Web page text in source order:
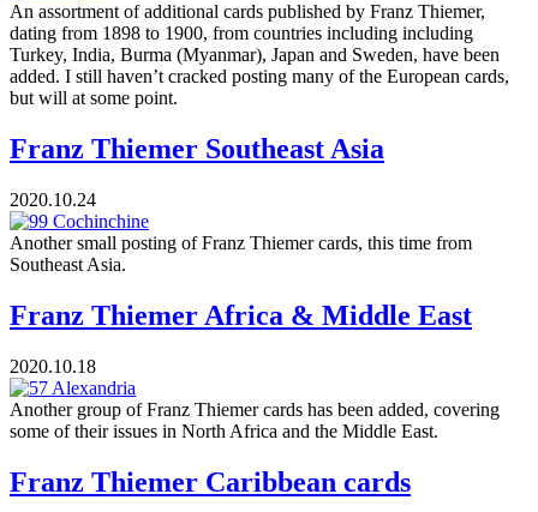
An assortment of additional cards published by Franz Thiemer,
dating from 1898 to 1900, from countries including including
Turkey, India, Burma (Myanmar), Japan and Sweden, have been
added. I still haven’t cracked posting many of the European cards,
but will at some point.
Franz Thiemer Southeast Asia
2020.10.24
Another small posting of Franz Thiemer cards, this time from
Southeast Asia.
Franz Thiemer Africa & Middle East
2020.10.18
Another group of Franz Thiemer cards has been added, covering
some of their issues in North Africa and the Middle East.
Franz Thiemer Caribbean cards